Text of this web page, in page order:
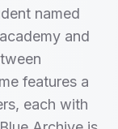
named
and
features a
each with